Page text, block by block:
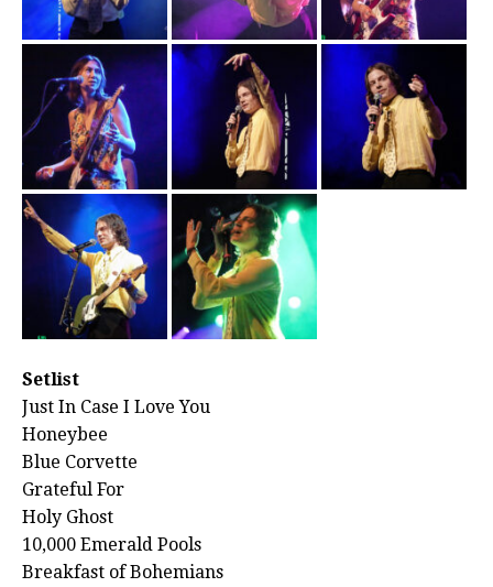
Setlist
Just In Case I Love You
Honeybee
Blue Corvette
Grateful For
Holy Ghost
10,000 Emerald Pools
Breakfast of Bohemians